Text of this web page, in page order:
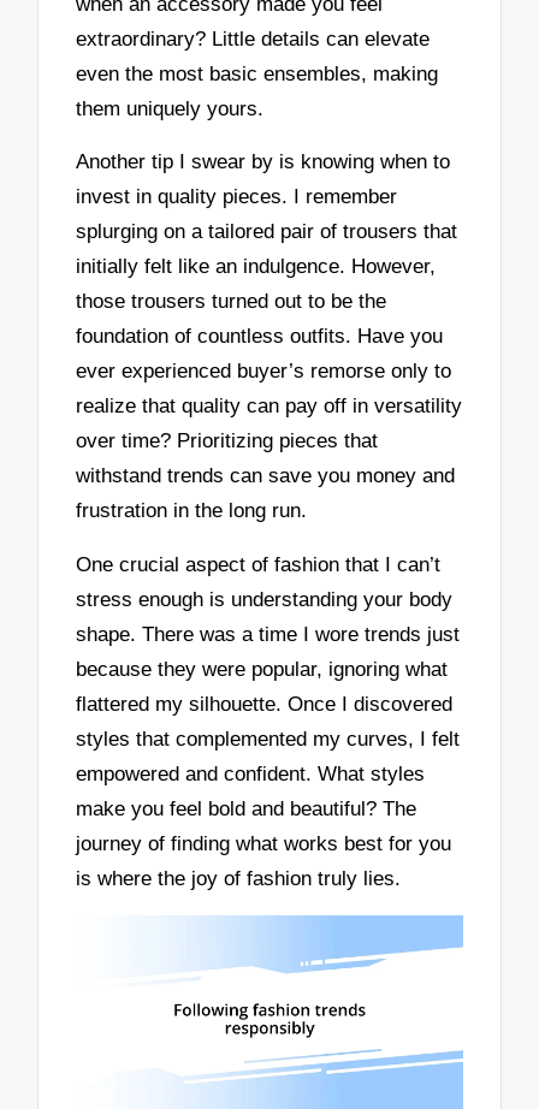
extraordinary? Little details can elevate
even the most basic ensembles, making
them uniquely yours.
Another tip I swear by is knowing when to
invest in quality pieces. I remember
splurging on a tailored pair of trousers that
initially felt like an indulgence. However,
those trousers turned out to be the
foundation of countless outfits. Have you
ever experienced buyer’s remorse only to
realize that quality can pay off in versatility
over time? Prioritizing pieces that
withstand trends can save you money and
frustration in the long run.
One crucial aspect of fashion that I can’t
stress enough is understanding your body
shape. There was a time I wore trends just
because they were popular, ignoring what
flattered my silhouette. Once I discovered
styles that complemented my curves, I felt
empowered and confident. What styles
make you feel bold and beautiful? The
journey of finding what works best for you
is where the joy of fashion truly lies.